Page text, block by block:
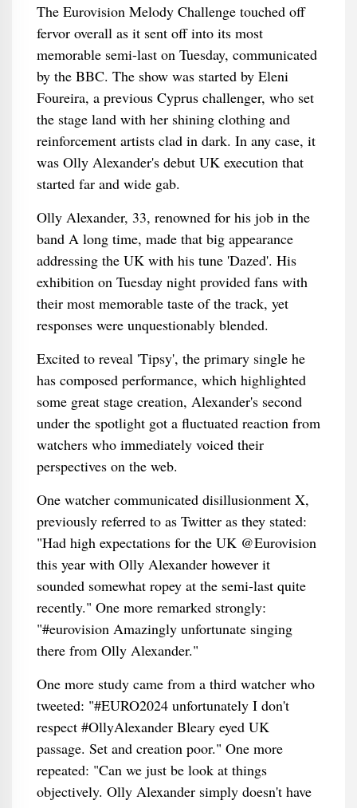
The Eurovision Melody Challenge touched off
fervor overall as it sent off into its most
memorable semi-last on Tuesday, communicated
by the BBC. The show was started by Eleni
Foureira, a previous Cyprus challenger, who set
the stage land with her shining clothing and
reinforcement artists clad in dark. In any case, it
was Olly Alexander's debut UK execution that
started far and wide gab.
Olly Alexander, 33, renowned for his job in the
band A long time, made that big appearance
addressing the UK with his tune 'Dazed'. His
exhibition on Tuesday night provided fans with
their most memorable taste of the track, yet
responses were unquestionably blended.
Excited to reveal 'Tipsy', the primary single he
has composed performance, which highlighted
some great stage creation, Alexander's second
under the spotlight got a fluctuated reaction from
watchers who immediately voiced their
perspectives on the web.
One watcher communicated disillusionment X,
previously referred to as Twitter as they stated:
"Had high expectations for the UK @Eurovision
this year with Olly Alexander however it
sounded somewhat ropey at the semi-last quite
recently." One more remarked strongly:
"#eurovision Amazingly unfortunate singing
there from Olly Alexander."
One more study came from a third watcher who
tweeted: "#EURO2024 unfortunately I don't
respect #OllyAlexander Bleary eyed UK
passage. Set and creation poor." One more
repeated: "Can we just be look at things
objectively. Olly Alexander simply doesn't have